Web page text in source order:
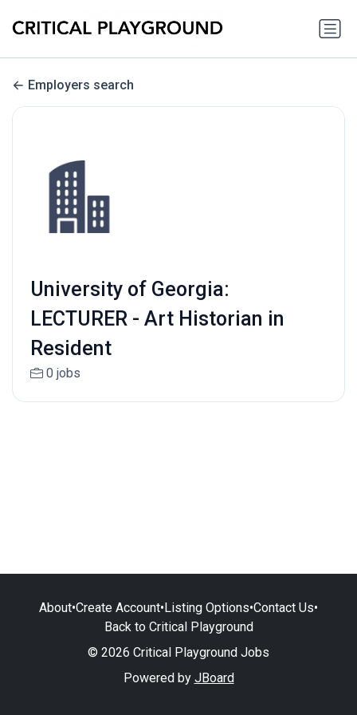
Employers search
University of Georgia:
LECTURER - Art Historian in
Resident
0 jobs
About•Create Account•Listing Options•Contact Us•
Back to Critical Playground
© 2026 Critical Playground Jobs
Powered by JBoard